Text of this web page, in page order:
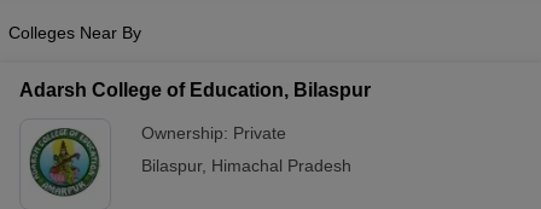
Colleges Near By
Adarsh College of Education, Bilaspur
Ownership: Private
Bilaspur, Himachal Pradesh